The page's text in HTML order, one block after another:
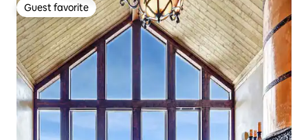
Guest favorite
Guest favorite